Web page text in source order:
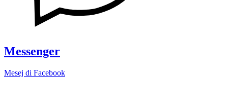
Messenger
Mesej di Facebook